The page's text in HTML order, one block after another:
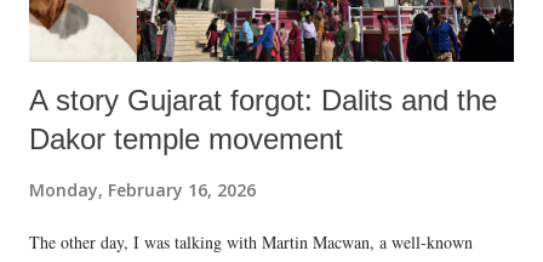
A story Gujarat forgot: Dalits and the
Dakor temple movement
Monday, February 16, 2026
The other day, I was talking with Martin Macwan, a well-known